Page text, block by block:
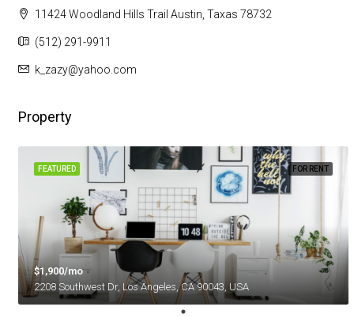
11424 Woodland Hills Trail Austin, Taxas 78732
(512) 291-9911
k_zazy@yahoo.com
Property
FOR RENT
FEATURED
$1,900/mo
2208 Southwest Dr, Los Angeles, CA 90043, USA